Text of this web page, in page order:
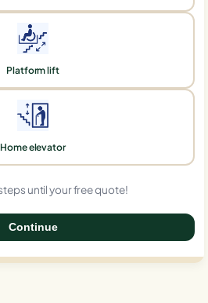
Platform lift
Home elevator
until your free quote!
Continue